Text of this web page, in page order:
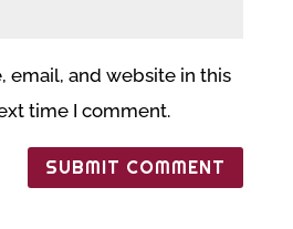
email, and website in this
time I comment.